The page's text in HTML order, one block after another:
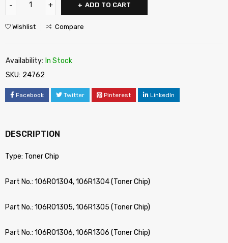
ADD TO CART
Wishlist Compare
Availability: In Stock
SKU: 24762
Facebook Twitter Pinterest LinkedIn
DESCRIPTION
Type: Toner Chip
Part No.: 106R01304, 106R1304 (Toner Chip)
Part No.: 106R01305, 106R1305 (Toner Chip)
Part No.: 106R01306, 106R1306 (Toner Chip)